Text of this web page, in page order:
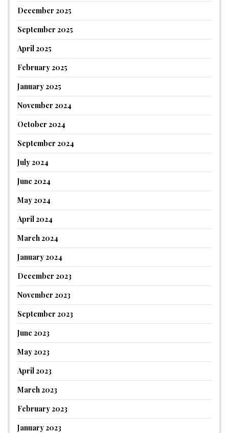
December 2025
September 2025
April 2025
February 2025
January 2025
November 2024
October 2024
September 2024
July 2024
June 2024
May 2024
April 2024
March 2024
January 2024
December 2023
November 2023
September 2023
June 2023
May 2023
April 2023
March 2023
February 2023
January 2023